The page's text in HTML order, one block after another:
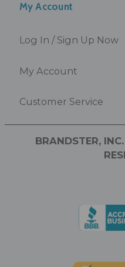
My Account
Log In / Sign Up Now
My Account
Customer Service
BRANDSTER,